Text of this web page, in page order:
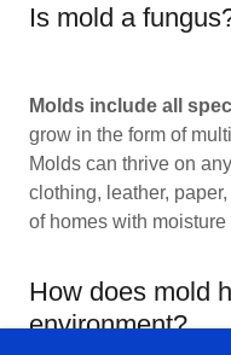
Is mold a
Molds include all
grow in the form of
Molds can thrive on
clothing, leather,
of homes with
How does mold
environment?